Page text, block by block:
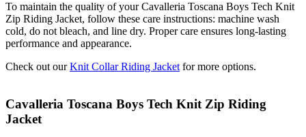
To maintain the quality of your Cavalleria Toscana Boys Tech Knit
Zip Riding Jacket, follow these care instructions: machine wash
cold, do not bleach, and line dry. Proper care ensures long-lasting
performance and appearance.
Check out ourKnit Collar Riding Jacket for more options.
Cavalleria Toscana Boys Tech Knit Zip Riding
Jacket